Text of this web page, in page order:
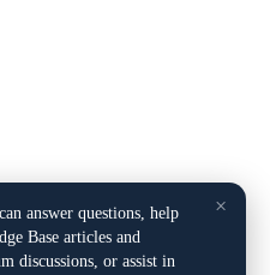
×
answer questions, help
Base articles and
discussions, or assist in